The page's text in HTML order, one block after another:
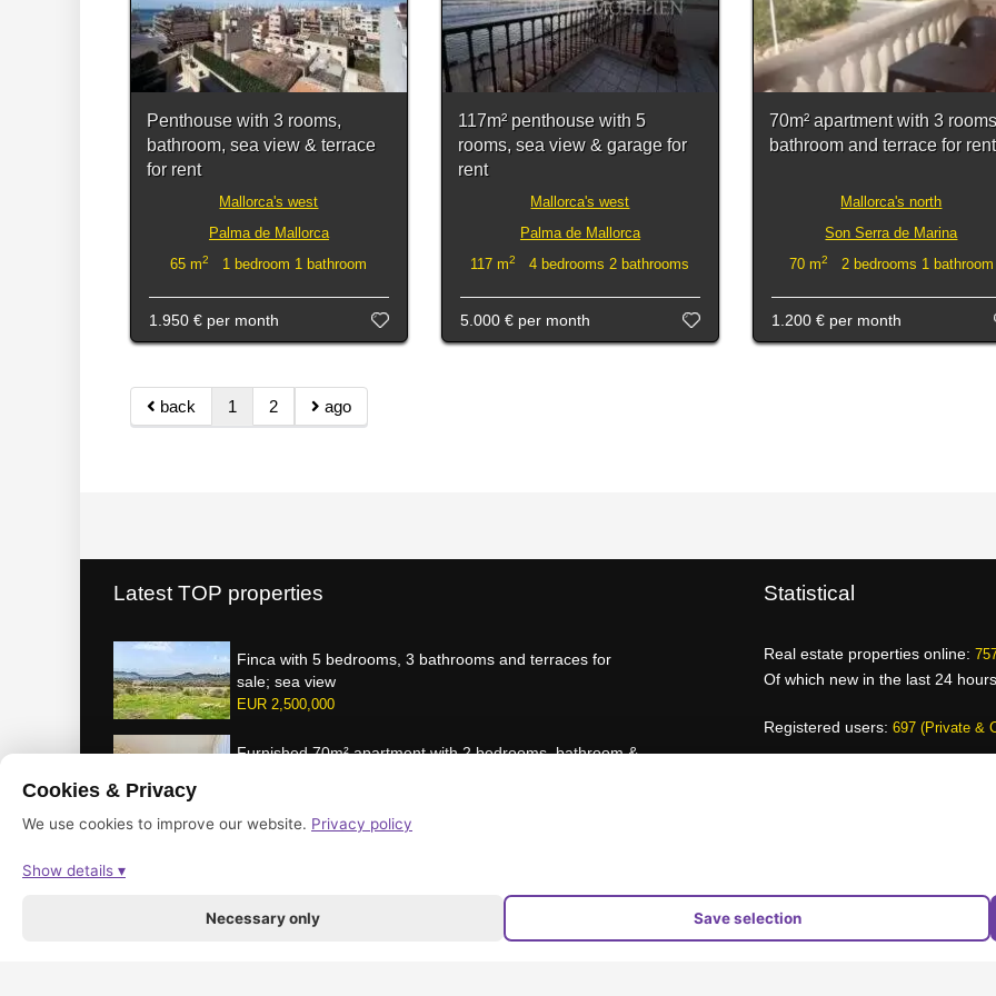
Penthouse with 3 rooms,
bathroom, sea view & terrace
for rent
Mallorca's west
Palma de Mallorca
65 m2 1 bedroom 1 bathroom
1.950 € per month
117m² penthouse with 5
rooms, sea view & garage for
rent
Mallorca's west
Palma de Mallorca
117 m2 4 bedrooms 2 bathrooms
5.000 € per month
70m² apartment with 3
bathroom and terrace for rent
Mallorca's north
Son Serra de Marina
70 m2 2 bedrooms 1 bathroom
1.200 € per month
back 1 2 ago
Latest TOP properties
Finca with 5 bedrooms, 3 bathrooms and terraces for
sale; sea view
EUR 2,500,000
Furnished 70m² apartment with 2 bedrooms, bathroom &
Statistical
Real estate properties online:
Of which new in the last 24
Registered users: 697 (Private &
© 2016-2026 by mallorcabsolut.com / made & powered by optProjects Advantages for brokers Provider overview
Cookies & Privacy
We use cookies to improve our website. Privacy policy
Show details ▾
Necessary only Save selection